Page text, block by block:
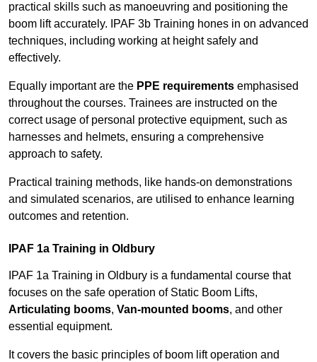
practical skills such as manoeuvring and positioning the
boom lift accurately. IPAF 3b Training hones in on advanced
techniques, including working at height safely and
effectively.
Equally important are the PPE requirements emphasised
throughout the courses. Trainees are instructed on the
correct usage of personal protective equipment, such as
harnesses and helmets, ensuring a comprehensive
approach to safety.
Practical training methods, like hands-on demonstrations
and simulated scenarios, are utilised to enhance learning
outcomes and retention.
IPAF 1a Training in Oldbury
IPAF 1a Training in Oldbury is a fundamental course that
focuses on the safe operation of Static Boom Lifts,
Articulating booms, Van-mounted booms, and other
essential equipment.
It covers the basic principles of boom lift operation and